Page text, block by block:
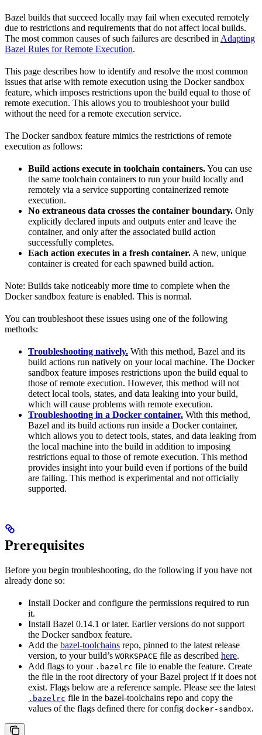
Bazel builds that succeed locally may fail when executed remotely
due to restrictions and requirements that do not affect local builds.
The most common causes of such failures are described in Adapting
Bazel Rules for Remote Execution.
This page describes how to identify and resolve the most common
issues that arise with remote execution using the Docker sandbox
feature, which imposes restrictions upon the build equal to those of
remote execution. This allows you to troubleshoot your build
without the need for a remote execution service.
The Docker sandbox feature mimics the restrictions of remote
execution as follows:
Build actions execute in toolchain containers.You can use
the same toolchain containers to run your build locally and
remotely via a service supporting containerized remote
execution.
No extraneous data crosses the container boundary. Only
explicitly declared inputs and outputs enter and leave the
container, and only after the associated build action
successfully completes.
Each action executes in a fresh container. A new, unique
container is created for each spawned build action.
Note: Builds take noticeably more time to complete when the
Docker sandbox feature is enabled. This is normal.
You can troubleshoot these issues using one of the following
methods:
Troubleshooting natively. With this method, Bazel and its
build actions run natively on your local machine. The Docker
sandbox feature imposes restrictions upon the build equal to
those of remote execution. However, this method will not
detect local tools, states, and data leaking into your build,
which will cause problems with remote execution.
Troubleshooting in a Docker container. With this method,
Bazel and its build actions run inside a Docker container,
which allows you to detect tools, states, and data leaking from
the local machine into the build in addition to imposing
restrictions equal to those of remote execution. This method
provides insight into your build even if portions of the build
are failing. This method is experimental and not officially
supported.
Prerequisites
Before you begin troubleshooting, do the following if you have not
already done so:
Install Docker and configure the permissions required to run
it.
Install Bazel 0.14.1 or later. Earlier versions do not support
the Docker sandbox feature.
Add the bazel-toolchains repo, pinned to the latest release
version, to your build’s WORKSPACE file as described here.
Add flags to your .bazelrc file to enable the feature. Create
the file in the root directory of your Bazel project if it does not
exist. Flags below are a reference sample. Please see the latest
.bazelrc file in the bazel-toolchains repo and copy the
values of the flags defined there for config docker-sandbox.